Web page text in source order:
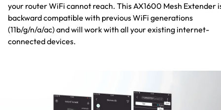
your router WiFi cannot reach. This AX1600 Mesh Extender
backward compatible with previous WiFi generations
(11b/g/n/a/ac) and will work with all your existing internet-
connected devices.